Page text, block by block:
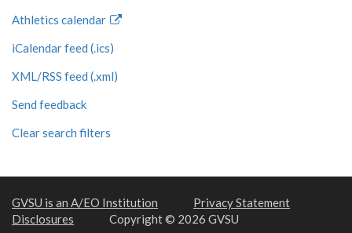
Athletics calendar
iCalendar feed (.ics)
XML/RSS feed (.xml)
Send feedback
Clear search filters
GVSU is an A/EO Institution
Privacy Statement
Disclosures
Copyright © 2026 GVSU